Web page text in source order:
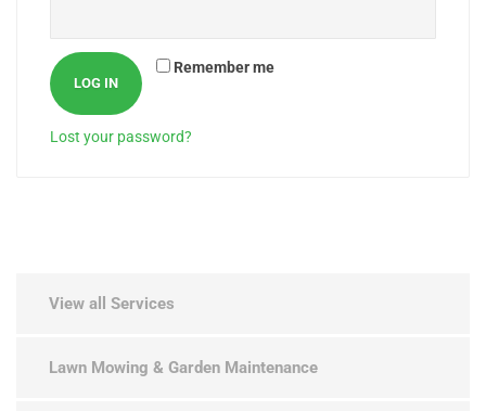
Remember me
LOG IN
Lost your password?
View all Services
Lawn Mowing & Garden Maintenance